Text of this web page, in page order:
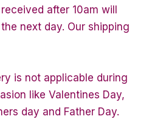
after 10am will
next day. Our shipping
is not applicable during
like Valentines Day,
day and Father Day.